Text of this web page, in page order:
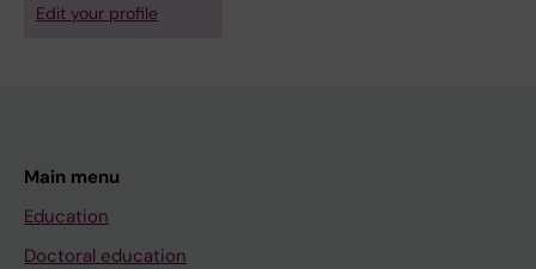
Edit your profile
Main menu
Education
Doctoral education